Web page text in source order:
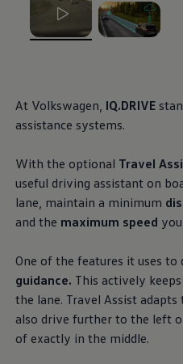
Step-by-step
Ways to buy
Ways to buy
ID. Cross
ID. EVERY1
Approved Used cars
Search for used cars
Approved Used
Part Exchange
Personal offers and
Personal
Used car offers
Servicing and
Loyalty offers
, 1 of 2
At Volkswagen IQ.DRIVE
assistance systems.
With the optional Travel
useful driving assistant on
lane, maintain a minimum
and the maximum speed
One of the features it uses to
guidance. This actively
the lane. Travel Assist
also drive further to the left
of exactly in the middle.